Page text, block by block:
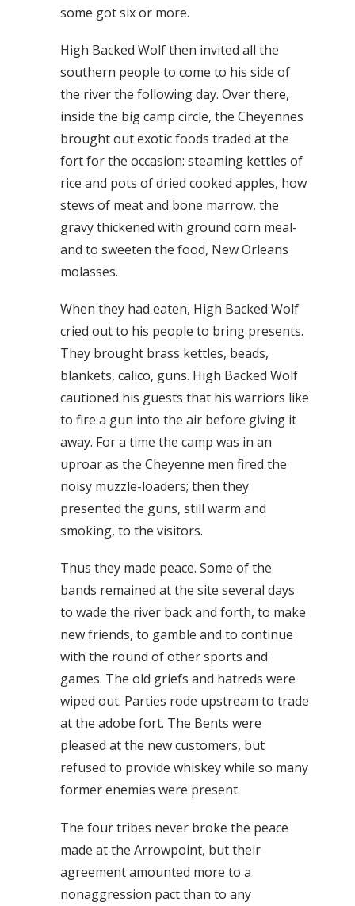
some got six or more.
High Backed Wolf then invited all the
southern people to come to his side of
the river the following day. Over there,
inside the big camp circle, the Cheyennes
brought out exotic foods traded at the
fort for the occasion: steaming kettles of
rice and pots of dried cooked apples, how
stews of meat and bone marrow, the
gravy thickened with ground corn meal-
and to sweeten the food, New Orleans
molasses.
When they had eaten, High Backed Wolf
cried out to his people to bring presents.
They brought brass kettles, beads,
blankets, calico, guns. High Backed Wolf
cautioned his guests that his warriors like
to fire a gun into the air before giving it
away. For a time the camp was in an
uproar as the Cheyenne men fired the
noisy muzzle-loaders; then they
presented the guns, still warm and
smoking, to the visitors.
Thus they made peace. Some of the
bands remained at the site several days
to wade the river back and forth, to make
new friends, to gamble and to continue
with the round of other sports and
games. The old griefs and hatreds were
wiped out. Parties rode upstream to trade
at the adobe fort. The Bents were
pleased at the new customers, but
refused to provide whiskey while so many
former enemies were present.
The four tribes never broke the peace
made at the Arrowpoint, but their
agreement amounted more to a
nonaggression pact than to any